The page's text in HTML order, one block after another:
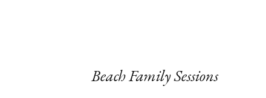
Beach Family Sessions